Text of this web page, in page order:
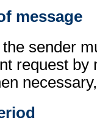
message
sender
request by